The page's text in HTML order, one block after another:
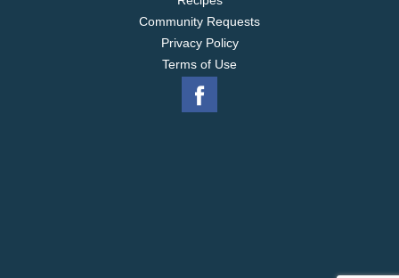
Community Requests
Privacy Policy
Terms of Use